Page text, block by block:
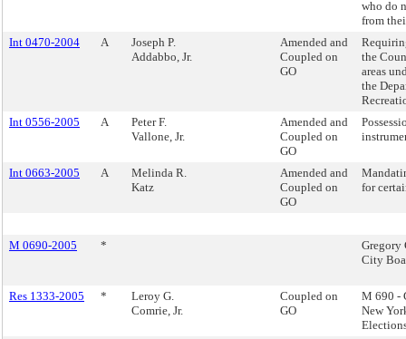
who do
from
Int 0470-2004
A
Joseph P.
Addabbo, Jr.
Amended and
Coupled on
GO
the
areas
the
Int 0556-2005
A
Peter F.
Vallone, Jr.
Amended and
Coupled on
GO
Int 0663-2005 A
Melinda R.
Katz
Amended and
Coupled on
GO
for
M 0690-2005 *
Gregory
City
Res 1333-2005 *
Leroy G.
Comrie, Jr.
Coupled on
GO
M 690 -
New